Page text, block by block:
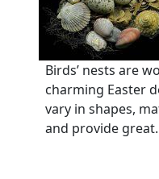
Birds’ nests are
charming Easter
vary in shapes,
and provide